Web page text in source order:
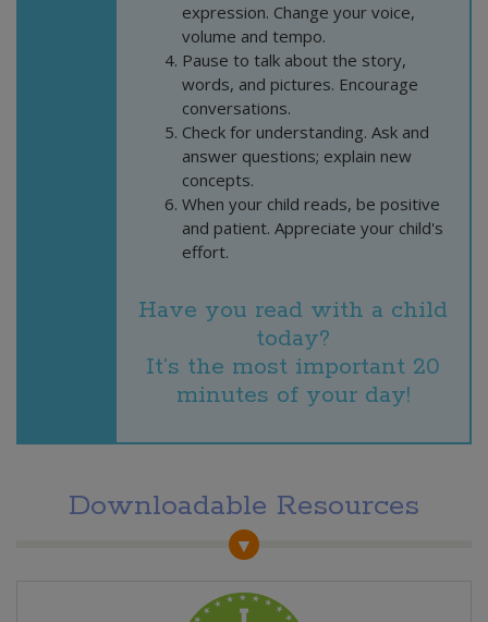
expression. Change your voice,
volume and tempo.
Pause to talk about the story,
words, and pictures. Encourage
conversations.
Check for understanding. Ask and
answer questions; explain new
concepts.
When your child reads, be positive
and patient. Appreciate your child's
effort.
Have you read with a child
today?
It’s the most important 20
minutes of your day!
Downloadable Resources